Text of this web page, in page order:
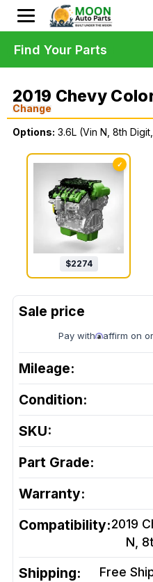
2019 Chevy
Change
Options: 3.6L (Vin N, 8th
✓
$2274
Pay with affirm on
Mileage:
Condition:
SKU:
Part Grade:
Warranty:
Compatibility:2019
N,
Shipping:
Free
Find Your Parts